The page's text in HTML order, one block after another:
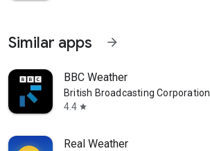
Similar apps arrow_forward
BBC Weather
British Broadcasting Corporation
4.4 star
Real Weather